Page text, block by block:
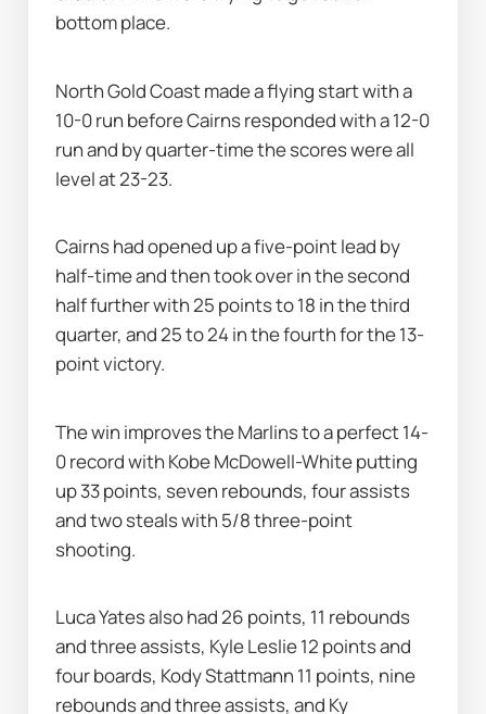
bottom place.
North Gold Coast made a flying start with a
10-0 run before Cairns responded with a 12-0
run and by quarter-time the scores were all
level at 23-23.
Cairns had opened up a five-point lead by
half-time and then took over in the second
half further with 25 points to 18 in the third
quarter, and 25 to 24 in the fourth for the 13-
point victory.
The win improves the Marlins to a perfect 14-
0 record with Kobe McDowell-White putting
up 33 points, seven rebounds, four assists
and two steals with 5/8 three-point
shooting.
Luca Yates also had 26 points, 11 rebounds
and three assists, Kyle Leslie 12 points and
four boards, Kody Stattmann 11 points, nine
rebounds and three assists, and Ky